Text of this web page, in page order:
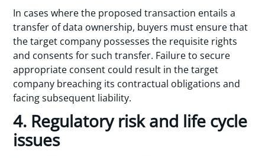
In cases where the proposed transaction entails a
transfer of data ownership, buyers must ensure that
the target company possesses the requisite rights
and consents for such transfer. Failure to secure
appropriate consent could result in the target
company breaching its contractual obligations and
facing subsequent liability.
4. Regulatory risk and life cycle
issues